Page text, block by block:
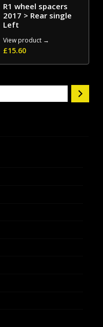
R1 wheel spacers
2017 > Rear single
Left
View product →
£15.60